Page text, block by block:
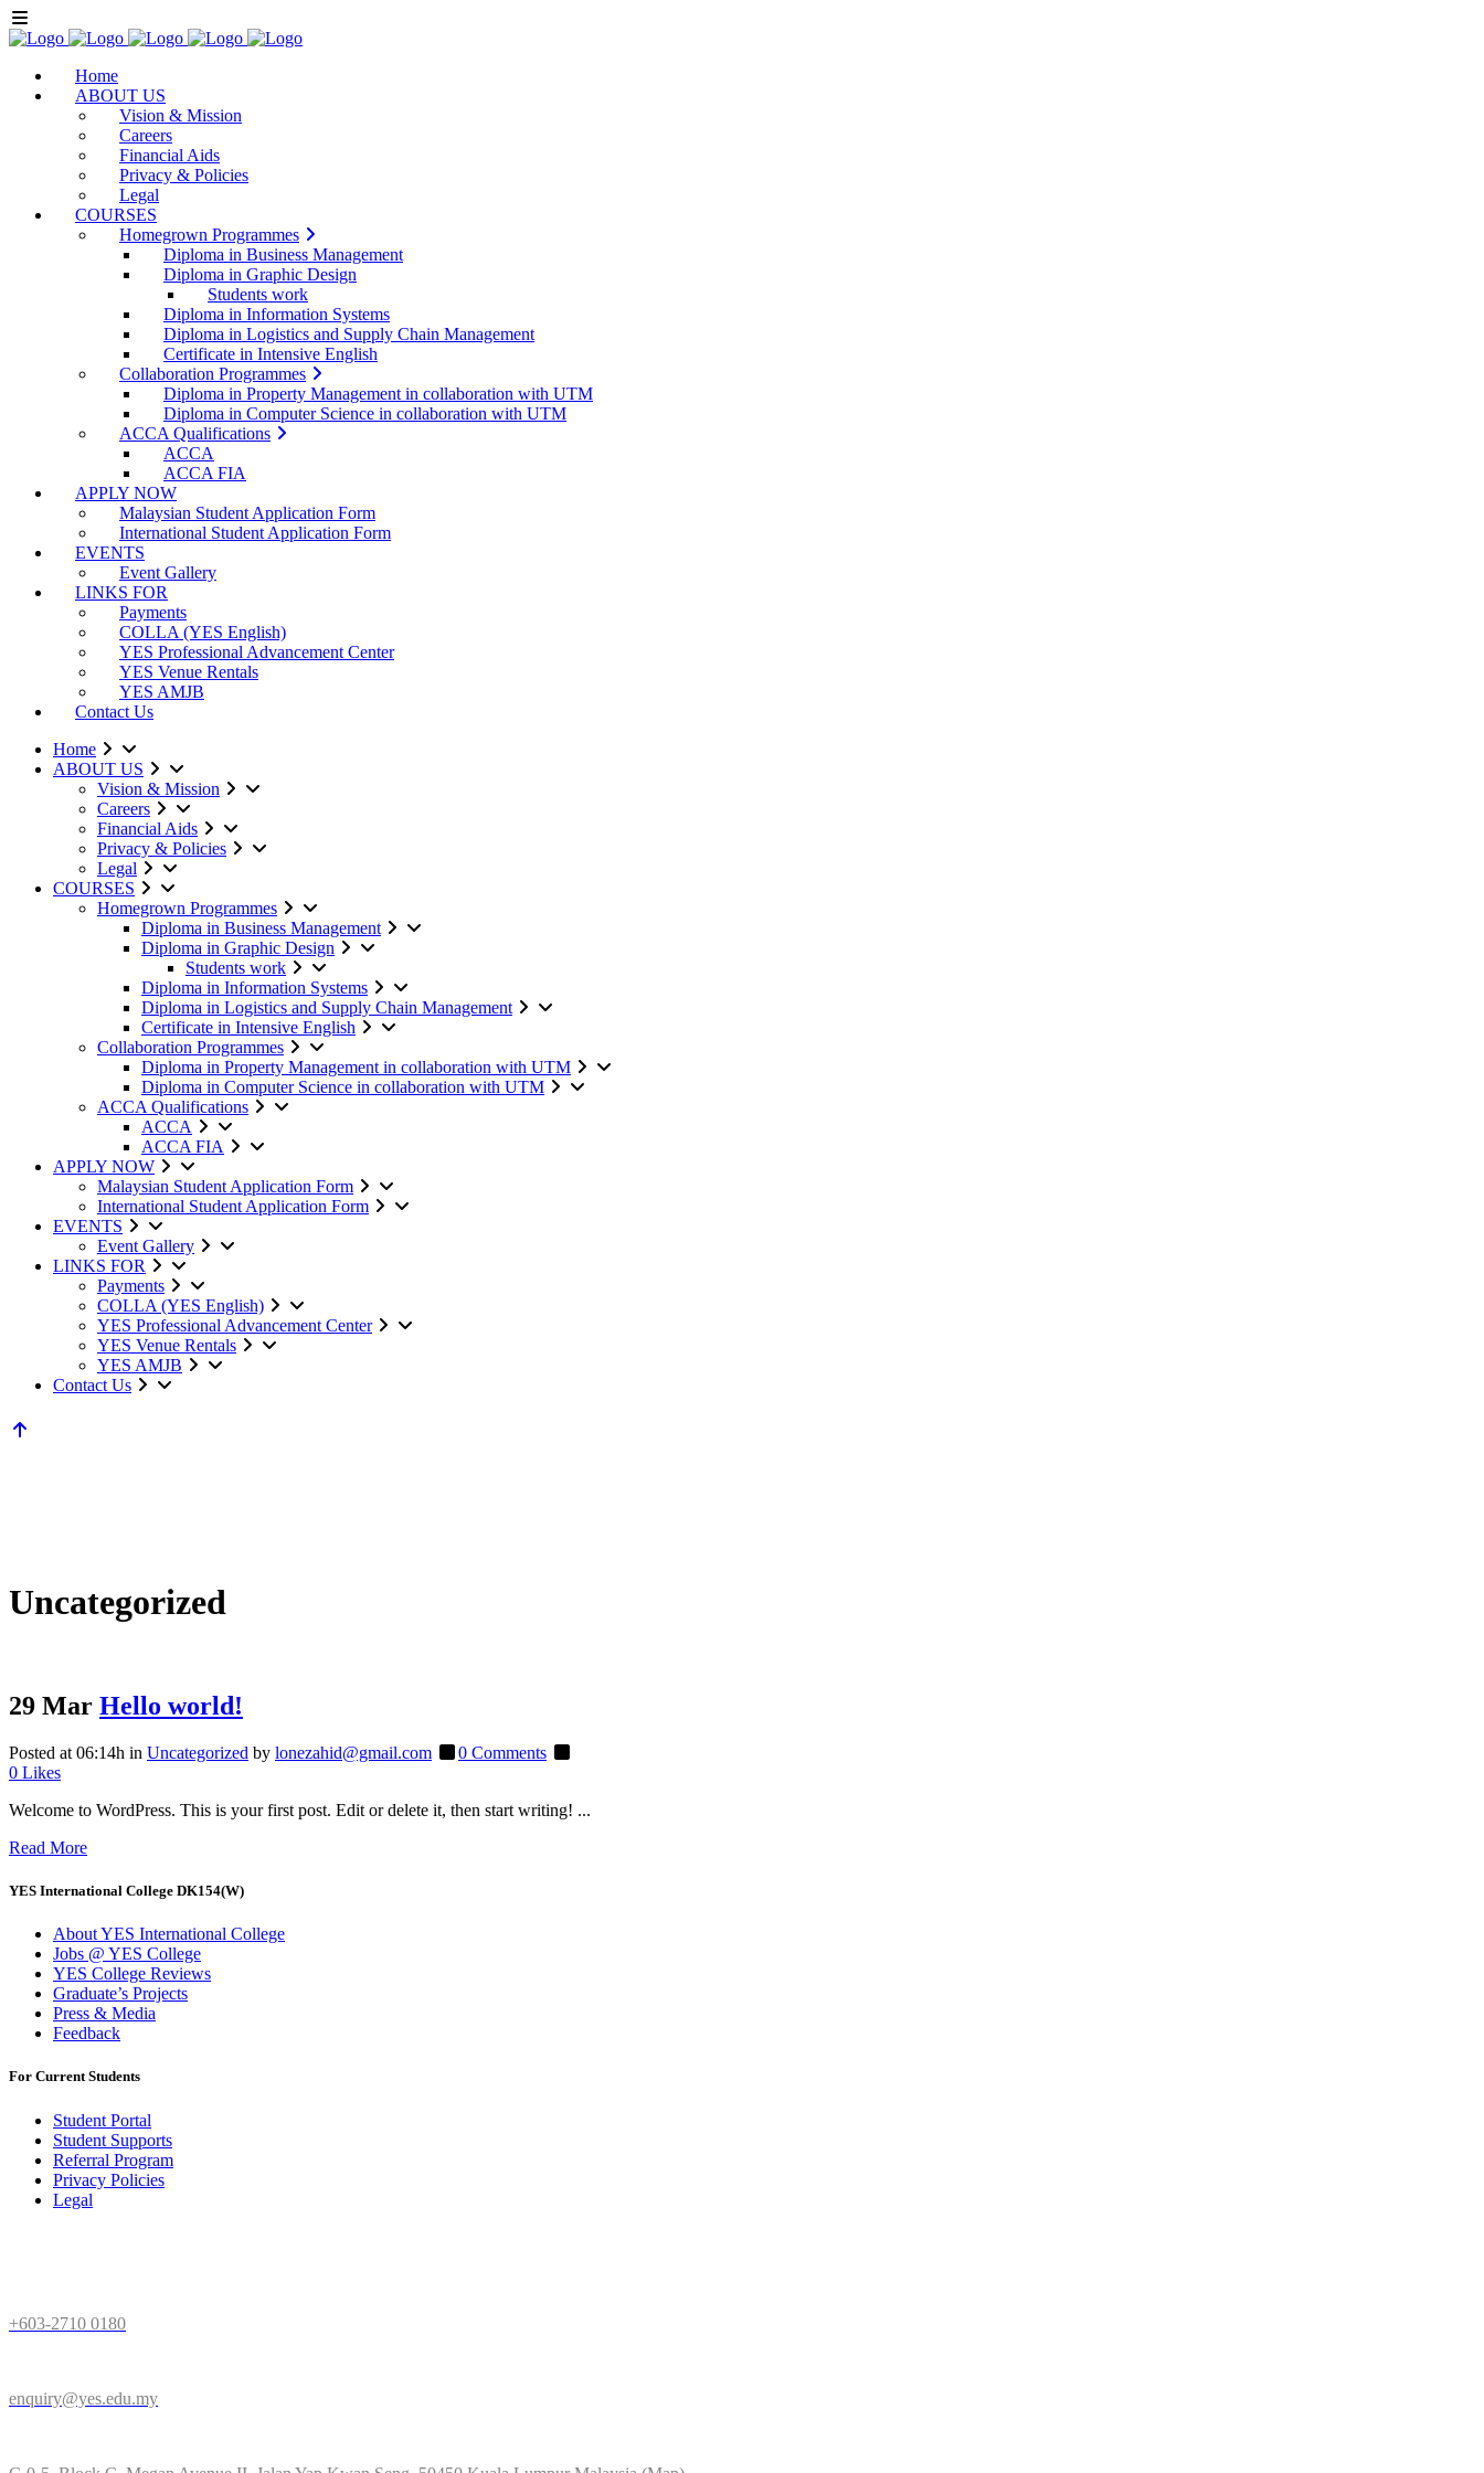
Home
ABOUT US
Vision & Mission
Careers
Financial Aids
Privacy & Policies
Legal
COURSES
Homegrown Programmes
Diploma in Business Management
Diploma in Graphic Design
Students work
Diploma in Information Systems
Diploma in Logistics and Supply Chain Management
Certificate in Intensive English
Collaboration Programmes
Diploma in Property Management in collaboration with UTM
Diploma in Computer Science in collaboration with UTM
ACCA Qualifications
ACCA
ACCA FIA
APPLY NOW
Malaysian Student Application Form
International Student Application Form
EVENTS
Event Gallery
LINKS FOR
Payments
COLLA (YES English)
YES Professional Advancement Center
YES Venue Rentals
YES AMJB
Contact Us
Home
ABOUT US
Vision & Mission
Careers
Financial Aids
Privacy & Policies
Legal
COURSES
Homegrown Programmes
Diploma in Business Management
Diploma in Graphic Design
Students work
Diploma in Information Systems
Diploma in Logistics and Supply Chain Management
Certificate in Intensive English
Collaboration Programmes
Diploma in Property Management in collaboration with UTM
Diploma in Computer Science in collaboration with UTM
ACCA Qualifications
ACCA
ACCA FIA
APPLY NOW
Malaysian Student Application Form
International Student Application Form
EVENTS
Event Gallery
LINKS FOR
Payments
COLLA (YES English)
YES Professional Advancement Center
YES Venue Rentals
YES AMJB
Contact Us
Uncategorized
29 Mar Hello world!
Posted at 06:14h in Uncategorized by lonezahid@gmail.com
0 Comments
0 Likes
Welcome to WordPress. This is your first post. Edit or delete it, then start writing! ...
Read More
YES International College DK154(W)
About YES International College
Jobs @ YES College
YES College Reviews
Graduate’s Projects
Press & Media
Feedback
For Current Students
Student Portal
Student Supports
Referral Program
Privacy Policies
Legal
+603-2710 0180
enquiry@yes.edu.my